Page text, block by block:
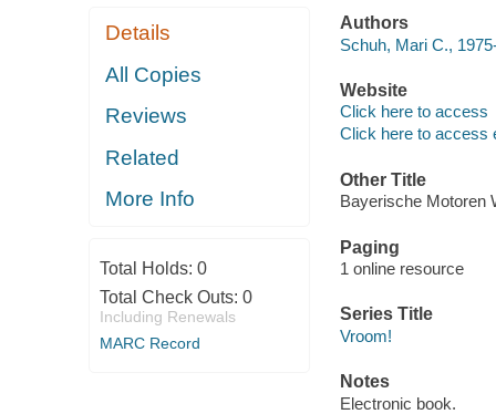
Details
All Copies
Reviews
Related
More Info
Total Holds: 0
Total Check Outs: 0
Including Renewals
MARC Record
Authors
Schuh, Mari C.,
Website
Click here to access
Click here to access
Other Title
Bayerische Motoren
Paging
1 online resource
Series Title
Vroom!
Notes
Electronic book.